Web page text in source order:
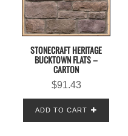
STONECRAFT HERITAGE
BUCKTOWN FLATS –
CARTON
$91.43
ADD TO CART